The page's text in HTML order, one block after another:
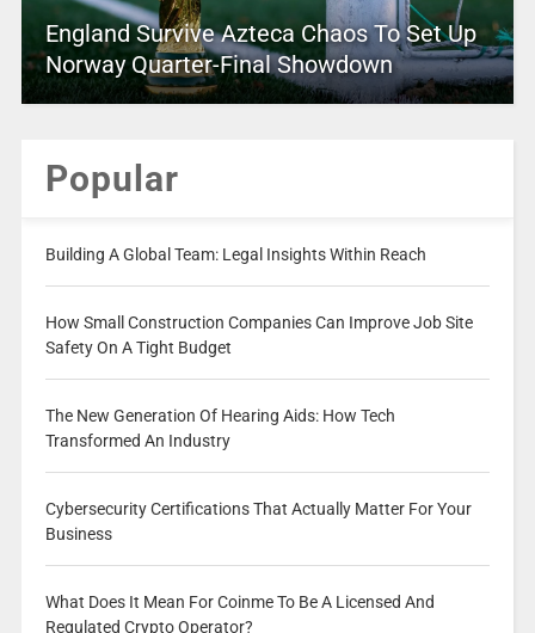
England Survive Azteca Chaos To Set Up
Norway Quarter-Final Showdown
Popular
Building A Global Team: Legal Insights Within Reach
How Small Construction Companies Can Improve Job Site
Safety On A Tight Budget
The New Generation Of Hearing Aids: How Tech
Transformed An Industry
Cybersecurity Certifications That Actually Matter For Your
Business
What Does It Mean For Coinme To Be A Licensed And
Regulated Crypto Operator?